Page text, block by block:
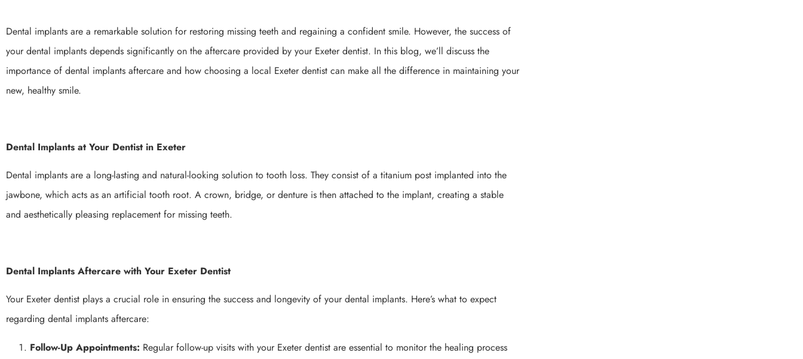
Dental implants are a remarkable solution for restoring missing teeth and regaining a confident smile. However, the success of
your dental implants depends significantly on the aftercare provided by your Exeter dentist. In this blog, we’ll discuss the
importance of dental implants aftercare and how choosing a local Exeter dentist can make all the difference in maintaining your
new, healthy smile.
Dental Implants at Your Dentist in Exeter
Dental implants are a long-lasting and natural-looking solution to tooth loss. They consist of a titanium post implanted into the
jawbone, which acts as an artificial tooth root. A crown, bridge, or denture is then attached to the implant, creating a stable
and aesthetically pleasing replacement for missing teeth.
Dental Implants Aftercare with Your Exeter Dentist
Your Exeter dentist plays a crucial role in ensuring the success and longevity of your dental implants. Here’s what to expect
regarding dental implants aftercare:
Follow-Up Appointments: Regular follow-up visits with your Exeter dentist are essential to monitor the healing process